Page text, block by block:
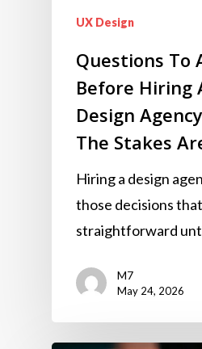
UX Design
Questions To
Before Hiring
Design
The Stakes
Hiring a design
those decisions
straightforward
M7
May 24, 2026